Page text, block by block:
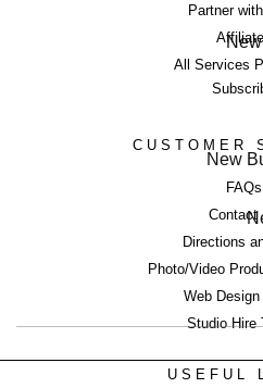
New
Partner
All Services
CUSTOMER
FAQs
Contact
Directions
Photo/Video
Web
Studio Hire
USEFUL